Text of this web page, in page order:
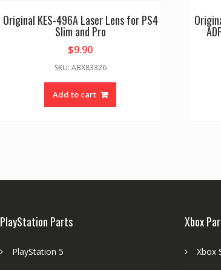
Original KES-496A Laser Lens for PS4
Slim and Pro
$9.90
SKU: ABX83326
Add to cart
PlayStation Parts
PlayStation 5
Xbox
Xbox